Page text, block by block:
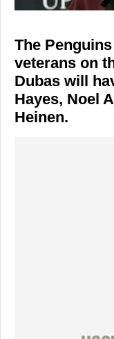
The
veterans on
Dubas will
Hayes, Noel
Heinen.